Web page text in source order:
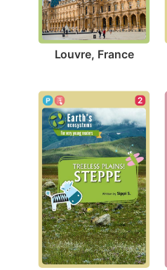
Louvre, France
2